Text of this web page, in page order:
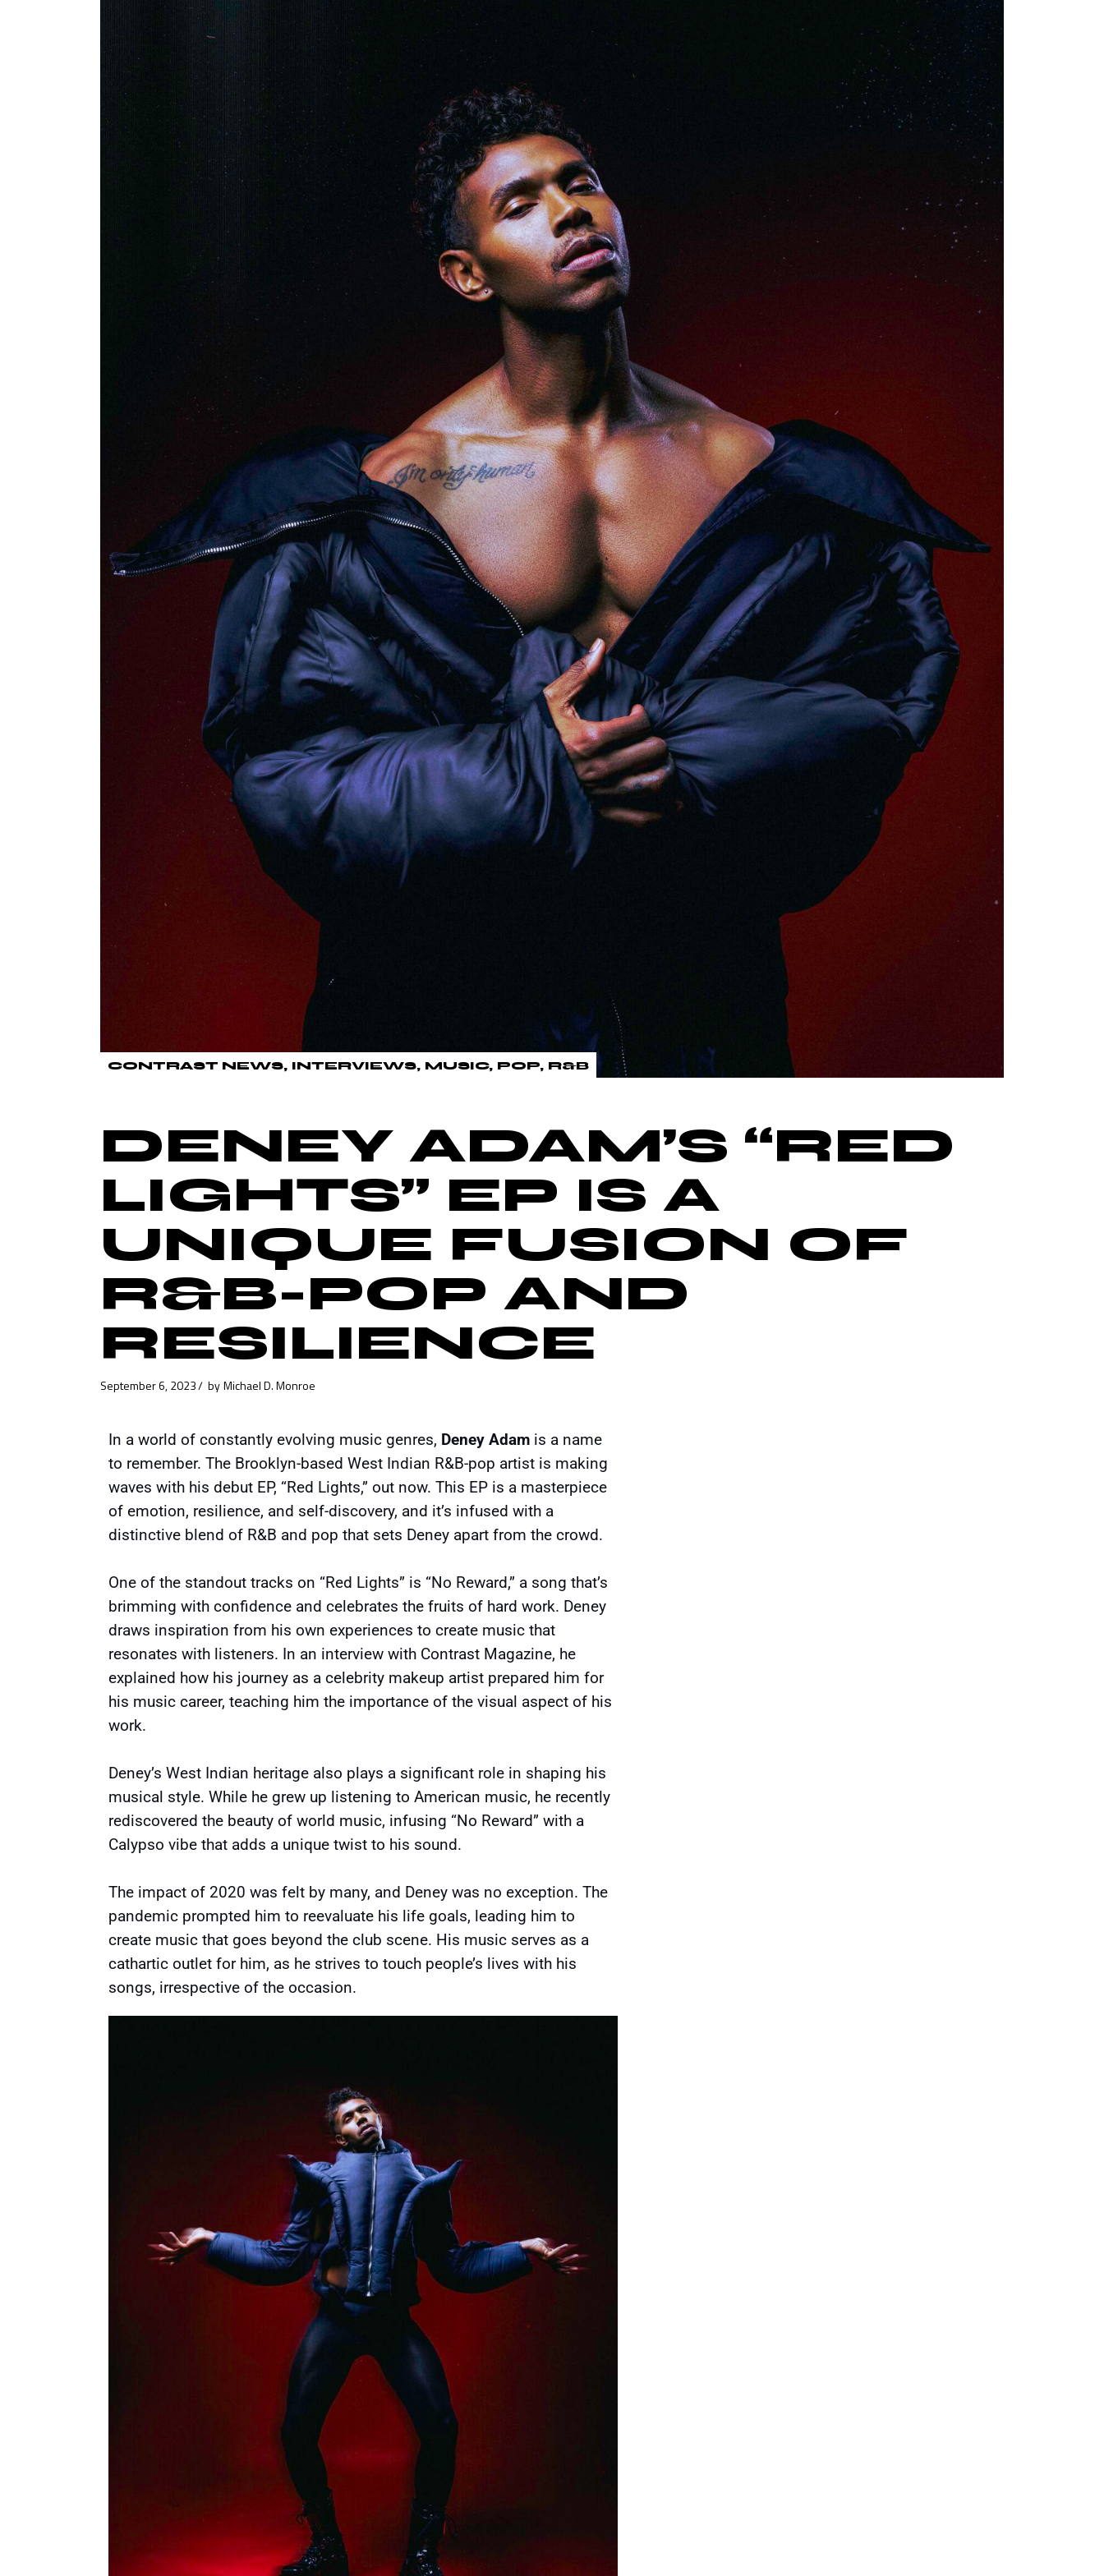
CONTRAST NEWS INTERVIEWS MUSIC POP R&B
DENEY ADAM’S “RED
LIGHTS” EP IS A
UNIQUE FUSION OF
R&B-POP AND
RESILIENCE
September 6, 2023 byMichael D. Monroe
In a world of constantly evolving music genres, Deney Adam is a name
to remember. The Brooklyn-based West Indian R&B-pop artist is making
waves with his debut EP, “Red Lights,” out now. This EP is a masterpiece
of emotion, resilience, and self-discovery, and it’s infused with a
distinctive blend of R&B and pop that sets Deney apart from the crowd.
One of the standout tracks on “Red Lights” is “No Reward,” a song that’s
brimming with confidence and celebrates the fruits of hard work. Deney
draws inspiration from his own experiences to create music that
resonates with listeners. In an interview with Contrast Magazine, he
explained how his journey as a celebrity makeup artist prepared him for
his music career, teaching him the importance of the visual aspect of his
work.
Deney’s West Indian heritage also plays a significant role in shaping his
musical style. While he grew up listening to American music, he recently
rediscovered the beauty of world music, infusing “No Reward” with a
Calypso vibe that adds a unique twist to his sound.
The impact of 2020 was felt by many, and Deney was no exception. The
pandemic prompted him to reevaluate his life goals, leading him to
create music that goes beyond the club scene. His music serves as a
cathartic outlet for him, as he strives to touch people’s lives with his
songs, irrespective of the occasion.